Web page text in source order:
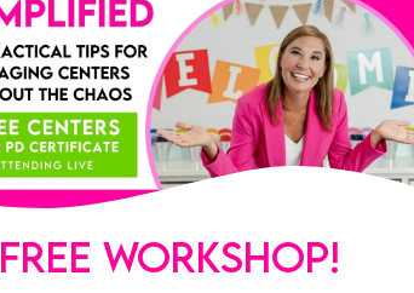
Join the List
FREE WORKSHOP!